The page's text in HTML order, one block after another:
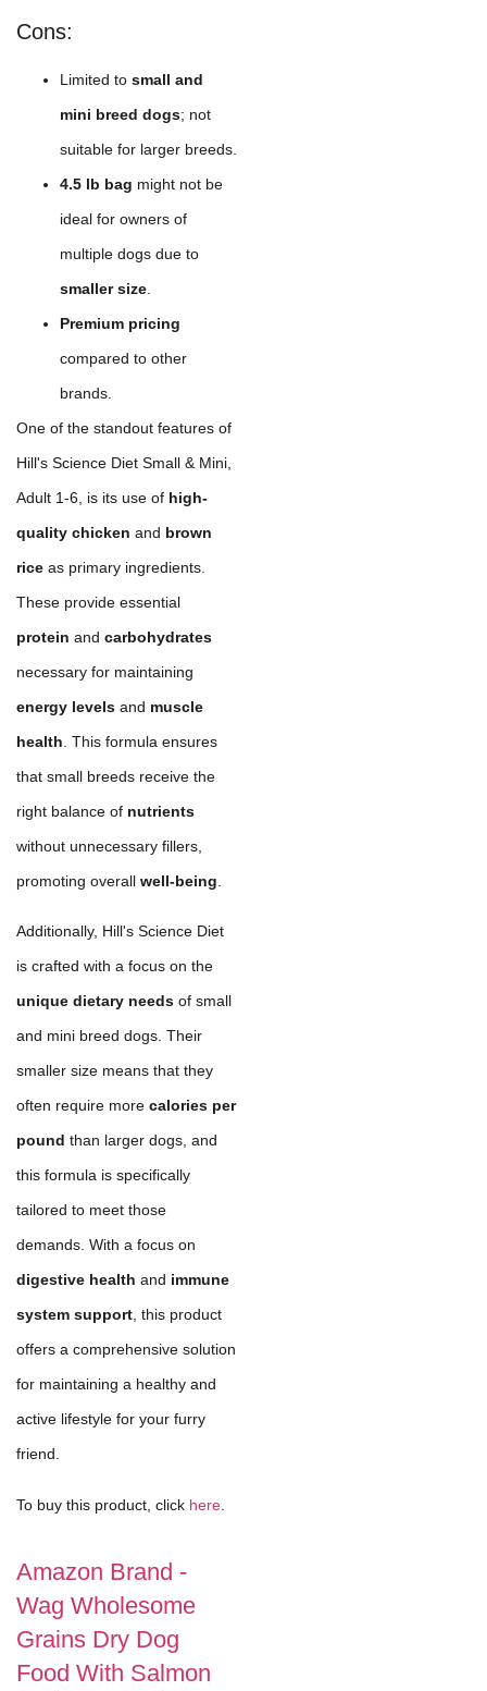
Cons:
Limited to small and
mini breed dogs; not
suitable for larger breeds.
4.5 lb bag might not be
ideal for owners of
multiple dogs due to
smaller size
Premium pricing
compared to other
brands.
One of the standout features of
Hill's Science Diet Small & Mini,
Adult 1-6, is its use of high-
quality chicken and brown
rice as primary ingredients.
These provide essential
protein and carbohydrates
necessary for maintaining
energy levels and muscle
health . This formula ensures
that small breeds receive the
right balance of nutrients
without unnecessary fillers,
promoting overall well-being
Additionally, Hill's Science Diet
is crafted with a focus on the
unique dietary needs of small
and mini breed dogs. Their
smaller size means that they
often require more calories per
pound than larger dogs, and
this formula is specifically
tailored to meet those
demands. With a focus on
digestive health and immune
system support, this product
offers a comprehensive solution
for maintaining a healthy and
active lifestyle for your furry
friend.
To buy this product, click here
Amazon Brand -
Wag Wholesome
Grains Dry Dog
Food With Salmon